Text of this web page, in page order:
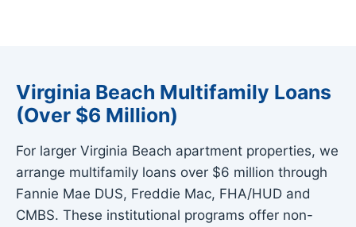
Virginia Beach Multifamily Loans
(Over $6 Million)
For larger Virginia Beach apartment properties, we
arrange multifamily loans over $6 million through
Fannie Mae DUS, Freddie Mac, FHA/HUD and
CMBS. These institutional programs offer non-